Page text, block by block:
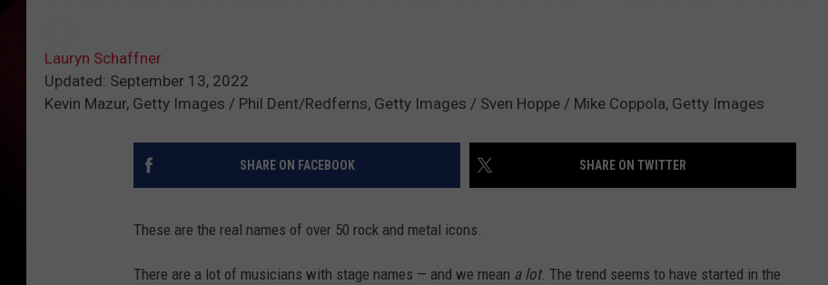
Lauryn Schaffner
Updated: September 13, 2022
Kevin Mazur, Getty Images / Phil Dent/Redferns, Getty Images / Sven Hoppe / Mike Coppola, Getty Images
SHARE ON FACEBOOK SHARE ON TWITTER
These are the real names of over 50 rock and metal icons.
There are a lot of musicians with stage names — and we mean a lot. The trend seems to have started in the